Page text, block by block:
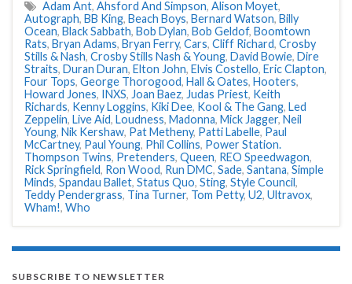
Adam Ant, Ahsford And Simpson, Alison Moyet,
Autograph, BB King, Beach Boys, Bernard Watson, Billy
Ocean, Black Sabbath, Bob Dylan, Bob Geldof, Boomtown
Rats, Bryan Adams, Bryan Ferry, Cars, Cliff Richard, Crosby
Stills & Nash, Crosby Stills Nash & Young, David Bowie, Dire
Straits, Duran Duran, Elton John, Elvis Costello, Eric Clapton,
Four Tops, George Thorogood, Hall & Oates, Hooters,
Howard Jones, INXS, Joan Baez, Judas Priest, Keith
Richards, Kenny Loggins, Kiki Dee, Kool & The Gang, Led
Zeppelin, Live Aid, Loudness, Madonna, Mick Jagger, Neil
Young, Nik Kershaw, Pat Metheny, Patti Labelle, Paul
McCartney, Paul Young, Phil Collins, Power Station.
Thompson Twins, Pretenders, Queen, REO Speedwagon,
Rick Springfield, Ron Wood, Run DMC, Sade, Santana, Simple
Minds, Spandau Ballet, Status Quo, Sting, Style Council,
Teddy Pendergrass, Tina Turner, Tom Petty, U2, Ultravox,
Wham!, Who
SUBSCRIBE TO NEWSLETTER